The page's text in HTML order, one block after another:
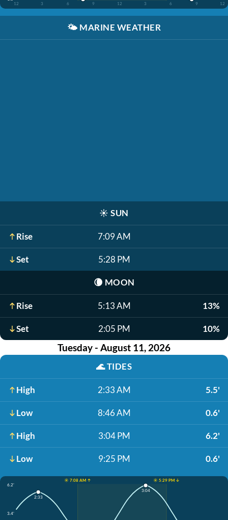
12
3 6 9 12 3 6 9 12
🌤️ MARINE WEATHER
☀️ SUN
Rise 7:09 AM
Set 5:28 PM
🌘 MOON
Rise 5:13 AM 13%
Set 2:05 PM 10%
Tuesday - August 11, 2026
🌊TIDES
High 2:33 AM 5.5'
Low 8:46 AM 0.6'
High 3:04 PM 6.2'
Low 9:25 PM 0.6'
☀️ 7:08 AM ↑
☀️ 5:29 PM ↓
6.2'
3.4'
2:33
3:04